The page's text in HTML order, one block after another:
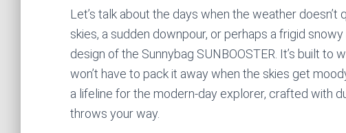
Let’s talk about the days when the weather
skies, a sudden downpour, or perhaps a frigid
design of the Sunnybag SUNBOOSTER. It’s built to
won’t have to pack it away when the skies get
a lifeline for the modern-day explorer, crafted with
throws your way.